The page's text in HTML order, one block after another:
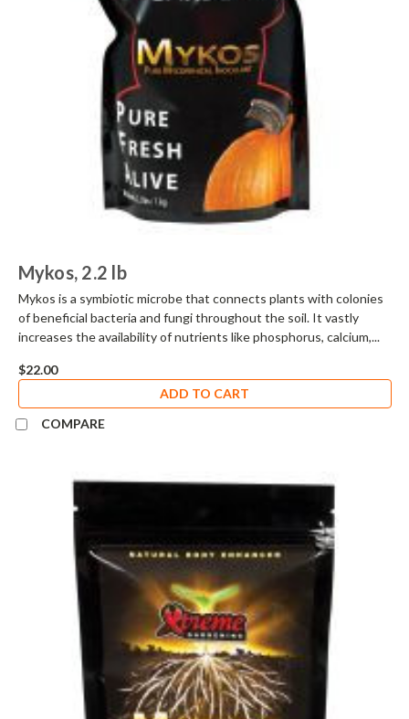
Mykos, 2.2 lb
Mykos is a symbiotic microbe that connects plants with colonies
of beneficial bacteria and fungi throughout the soil. It vastly
increases the availability of nutrients like phosphorus, calcium,...
$22.00
ADD TO CART
COMPARE